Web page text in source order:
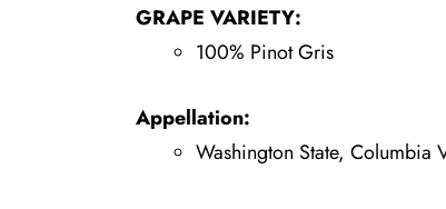
GRAPE VARIETY:
100% Pinot Gris
Appellation:
Washington State, Columbia